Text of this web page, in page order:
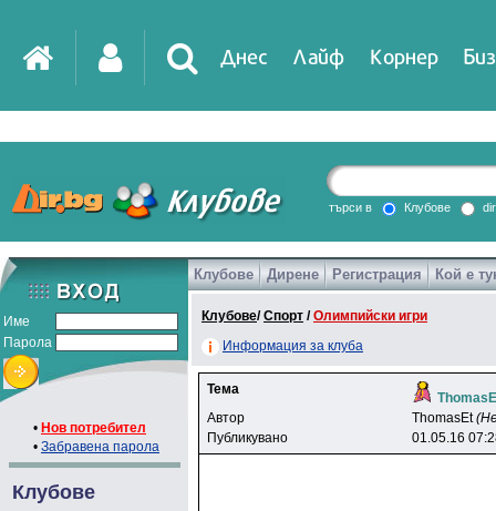
Днес Лайф Корнер
DirTV Impressio
Games
търси в Клубове
Име
Парола
• Нов потребител
• Забравена парола
Клубове
Клубове Дирене Регистрация Кой е
Клубове/Спорт /Олимпийски игри
Информация за клуба
Тема
Автор
ThomasEt
Публикувано
01.05.16